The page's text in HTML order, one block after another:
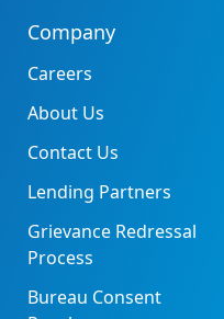
Company
Careers
About Us
Contact Us
Lending Partners
Grievance Redressal
Process
Bureau Consent